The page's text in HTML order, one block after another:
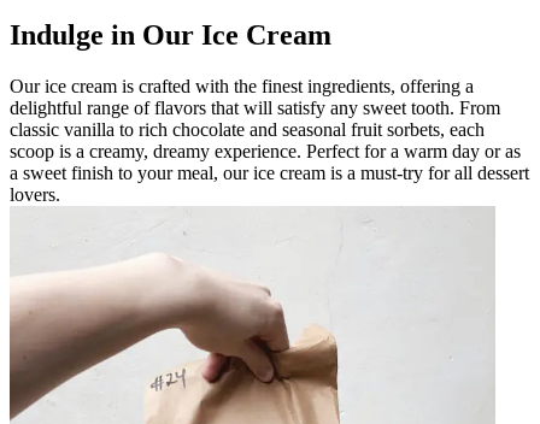
Indulge in Our Ice Cream
Our ice cream is crafted with the finest ingredients, offering a
delightful range of flavors that will satisfy any sweet tooth. From
classic vanilla to rich chocolate and seasonal fruit sorbets, each
scoop is a creamy, dreamy experience. Perfect for a warm day or as
a sweet finish to your meal, our ice cream is a must-try for all dessert
lovers.